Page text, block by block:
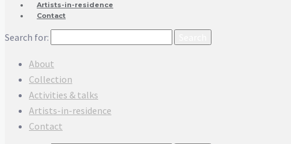
Artists-in-residence
Contact
Search for:
About
Collection
Activities & talks
Artists-in-residence
Contact